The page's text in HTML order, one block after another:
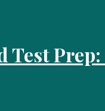
Test